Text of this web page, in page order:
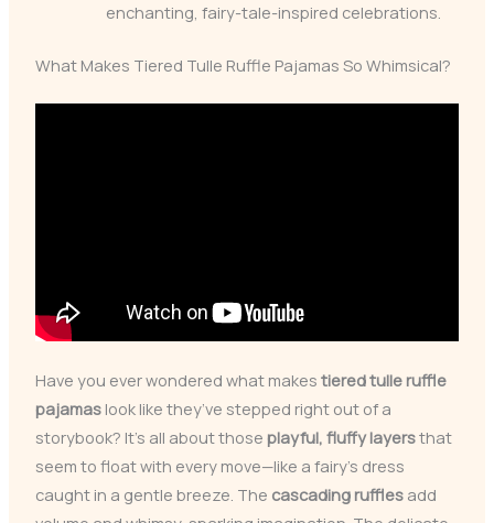
enchanting, fairy-tale-inspired celebrations.
What Makes Tiered Tulle Ruffle Pajamas So Whimsical?
Have you ever wondered what makes tiered tulle ruffle
pajamaslook like they’ve stepped right out of a
storybook? It’s all about those playful, fluffy layersthat
seem to float with every move—like a fairy’s dress
caught in a gentle breeze. The cascading rufflesadd